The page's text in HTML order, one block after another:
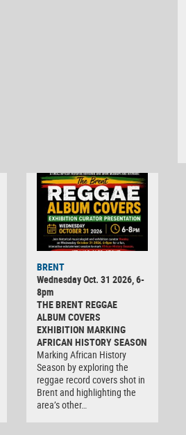
BRENT
Wednesday Oct. 31 2026, 6-
8pm
THE BRENT REGGAE
ALBUM COVERS
EXHIBITION MARKING
AFRICAN HISTORY SEASON
Marking African History
Season by exploring the
reggae record covers shot in
Brent and highlighting the
area’s other…